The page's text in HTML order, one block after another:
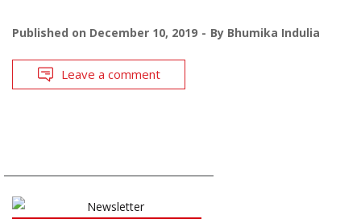
Published on December 10, 2019 By Bhumika Indulia
Leave a comment